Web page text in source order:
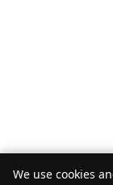
We use cookies